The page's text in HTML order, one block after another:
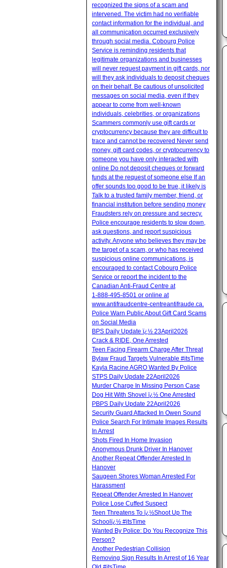
recognized the signs of a scam and
intervened. The victim had no verifiable
contact information for the individual, and
all communication occurred exclusively
through social media. Cobourg Police
Service is reminding residents that
legitimate organizations and businesses
will never request payment in gift cards, nor
will they ask individuals to deposit cheques
on their behalf. Be cautious of unsolicited
messages on social media, even if they
appear to come from well-known
individuals, celebrities, or organizations
Scammers commonly use gift cards or
cryptocurrency because they are difficult to
trace and cannot be recovered Never send
money, gift card codes, or cryptocurrency to
someone you have only interacted with
online Do not deposit cheques or forward
funds at the request of someone else If an
offer sounds too good to be true, it likely is
Talk to a trusted family member, friend, or
financial institution before sending money
Fraudsters rely on pressure and secrecy.
Police encourage residents to slow down,
ask questions, and report suspicious
activity. Anyone who believes they may be
the target of a scam, or who has received
suspicious online communications, is
encouraged to contact Cobourg Police
Service or report the incident to the
Canadian Anti‑Fraud Centre at
1‑888‑495‑8501 or online at
www.antifraudcentre-centreantifraude.ca.
Police Warn Public About Gift Card Scams
on Social Media
BPS Daily Update ï¿½ 23April2026
Crack & RIDE, One Arrested
Teen Facing Firearm Charge After Threat
Bylaw Fraud Targets Vulnerable #itsTime
Kayla Racine AGRO Wanted By Police
STPS Daily Update 22April2026
Murder Charge In Missing Person Case
Dog Hit With Shovel ï¿½ One Arrested
PBPS Daily Update 22April2026
Security Guard Attacked In Owen Sound
Police Search For Intimate Images Results
In Arrest
Shots Fired In Home Invasion
Anonymous Drunk Driver In Hanover
Another Repeat Offender Arrested In
Hanover
Saugeen Shores Woman Arrested For
Harassment
Repeat Offender Arrested In Hanover
Police Lose Cuffed Suspect
Teen Threatens To ï¿½Shoot Up The
Schoolï¿½ #itsTime
Wanted By Police: Do You Recognize This
Person?
Another Pedestrian Collision
Removing Sign Results In Arrest of 16 Year